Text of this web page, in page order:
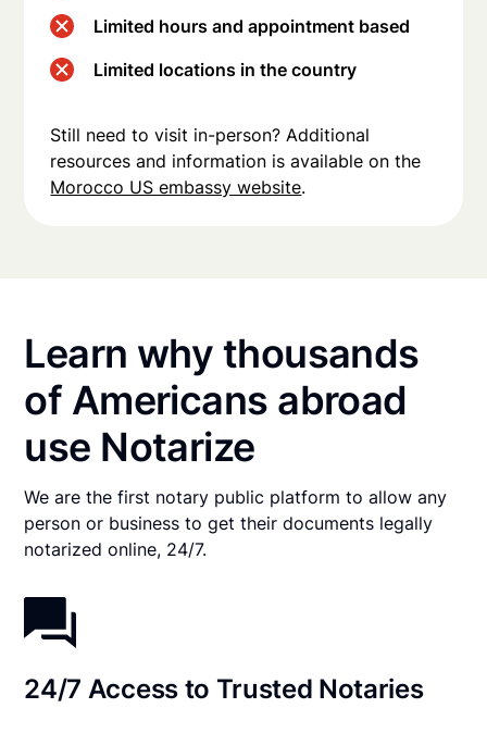
Limited hours and appointment based
Limited locations in the country
Still need to visit in-person? Additional
resources and information is available on the
Morocco US embassy website.
Learn why thousands
of Americans abroad
use Notarize
We are the first notary public platform to allow any
person or business to get their documents legally
notarized online, 24/7.
24/7 Access to Trusted Notaries